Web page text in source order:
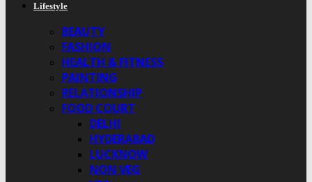
Lifestyle
BEAUTY
FASHION
HEALTH & FITNESS
PAINTING
RELATIONSHIP
FOOD COURT
DELHI
HYDERABAD
LUCKNOW
NON VEG